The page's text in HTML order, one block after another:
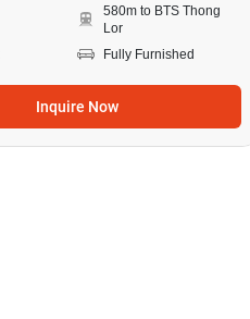
580m to BTS Thong
Lor
Fully Furnished
Inquire Now